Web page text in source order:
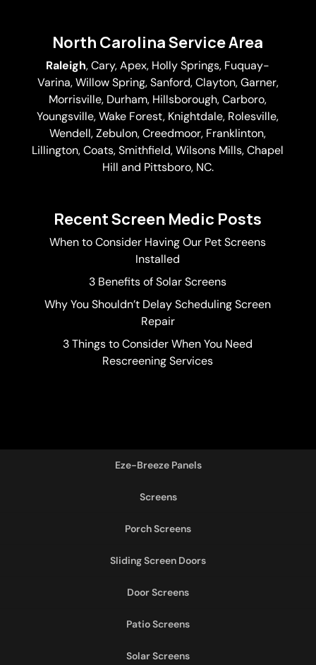
North Carolina Service Area
Raleigh,Cary,Apex, Holly Springs, Fuquay-
Varina, Willow Spring, Sanford, Clayton,Garner,
Morrisville, Durham, Hillsborough, Carboro,
Youngsville,Wake Forest, Knightdale, Rolesville,
Wendell, Zebulon, Creedmoor, Franklinton,
Lillington, Coats, Smithfield, Wilsons Mills,Chapel
Hill and Pittsboro, NC.
Recent Screen Medic Posts
When to Consider Having Our Pet Screens
Installed
3 Benefits of Solar Screens
Why You Shouldn’t Delay Scheduling Screen
Repair
3 Things to Consider When You Need
Rescreening Services
Eze-Breeze Panels
Screens
Porch Screens
Sliding Screen Doors
Door Screens
Patio Screens
Solar Screens